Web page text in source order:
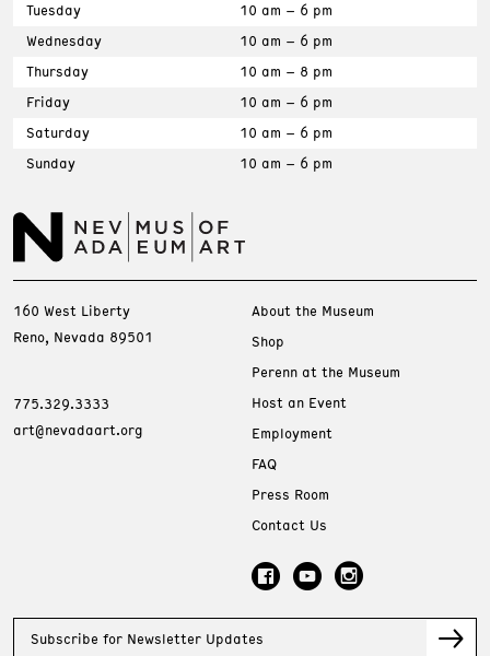
Tuesday
10 am – 6 pm
Wednesday
10 am – 6 pm
Thursday
10 am – 8 pm
Friday
10 am – 6 pm
Saturday
10 am – 6 pm
Sunday
10 am – 6 pm
160 West Liberty
Reno, Nevada 89501
775.329.3333
art@nevadaart.org
About the Museum
Shop
Perenn at the Museum
Host an Event
Employment
FAQ
Press Room
Contact Us
Subscribe for Newsletter Updates